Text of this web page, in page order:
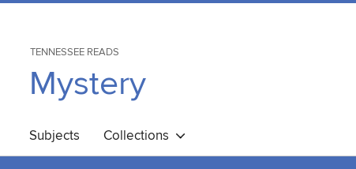
TENNESSEE READS
Mystery
Subjects Collections